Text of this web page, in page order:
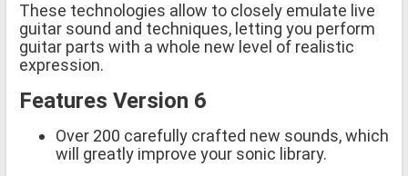
These technologies allow to closely emulate live
guitar sound and techniques, letting you perform
guitar parts with a whole new level of realistic
expression.
Features Version 6
Over 200 carefully crafted new sounds, which
will greatly improve your sonic library.